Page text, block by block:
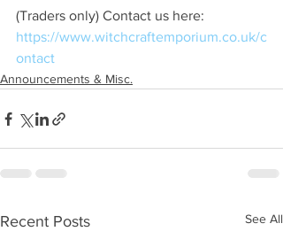
(Traders only) Contact us here:
https://www.witchcraftemporium.co.uk/c
ontact
Announcements & Misc.
Recent Posts See All